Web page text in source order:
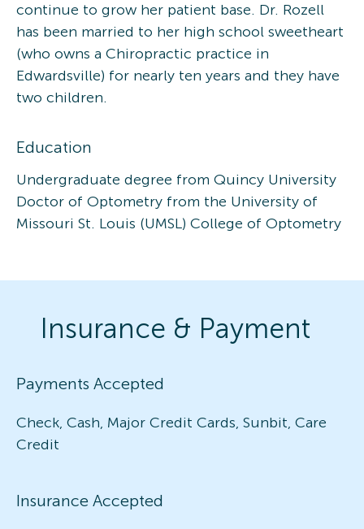
continue to grow her patient base. Dr. Rozell
has been married to her high school sweetheart
(who owns a Chiropractic practice in
Edwardsville) for nearly ten years and they have
two children.
Education
Undergraduate degree from Quincy University
Doctor of Optometry from the University of
Missouri St. Louis (UMSL) College of Optometry
Insurance & Payment
Payments Accepted
Check, Cash, Major Credit Cards, Sunbit, Care
Credit
Insurance Accepted